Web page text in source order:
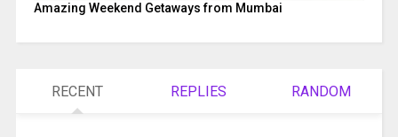
Amazing Weekend Getaways from Mumbai
RECENT REPLIES RANDOM